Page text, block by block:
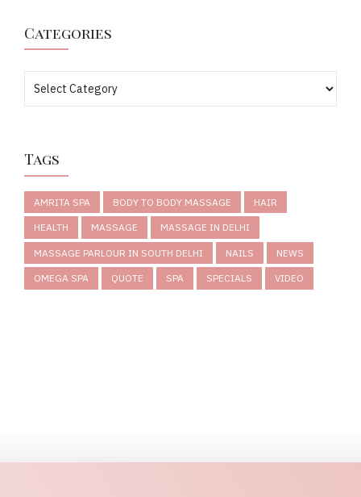
Categories
Tags
AMRITA SPA BODY TO BODY MASSAGE HAIR
HEALTH MASSAGE MASSAGE IN DELHI
MASSAGE PARLOUR IN SOUTH DELHI NAILS NEWS
OMEGA SPA QUOTE SPA SPECIALS VIDEO